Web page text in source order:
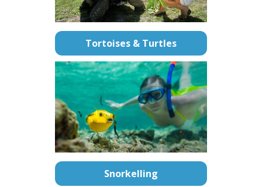
Tortoises & Turtles
Snorkelling